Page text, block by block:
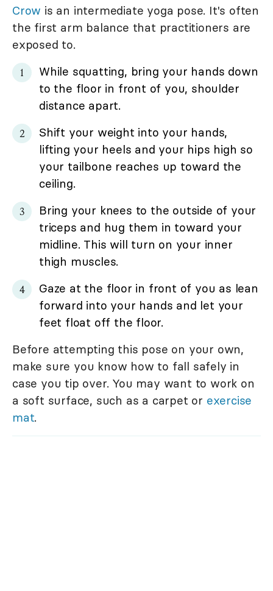
Crow is an intermediate yoga pose. It's often
the first arm balance that practitioners are
exposed to.
While squatting, bring your hands down
to the floor in front of you, shoulder
distance apart.
Shift your weight into your hands,
lifting your heels and your hips high so
your tailbone reaches up toward the
ceiling.
Bring your knees to the outside of your
triceps and hug them in toward your
midline. This will turn on your inner
thigh muscles.
Gaze at the floor in front of you as lean
forward into your hands and let your
feet float off the floor.
Before attempting this pose on your own,
make sure you know how to fall safely in
case you tip over. You may want to work on
a soft surface, such as a carpet or exercise
mat.